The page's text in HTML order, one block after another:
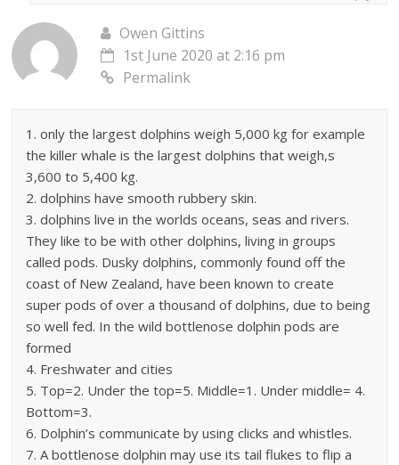
Owen Gittins
1st June 2020 at 2:16 pm
Permalink
1. only the largest dolphins weigh 5,000 kg for example
the killer whale is the largest dolphins that weigh,s
3,600 to 5,400 kg.
2. dolphins have smooth rubbery skin.
3. dolphins live in the worlds oceans, seas and rivers.
They like to be with other dolphins, living in groups
called pods. Dusky dolphins, commonly found off the
coast of New Zealand, have been known to create
super pods of over a thousand of dolphins, due to being
so well fed. In the wild bottlenose dolphin pods are
formed
4. Freshwater and cities
5. Top=2. Under the top=5. Middle=1. Under middle= 4.
Bottom=3.
6. Dolphin’s communicate by using clicks and whistles.
7. A bottlenose dolphin may use its tail flukes to flip a